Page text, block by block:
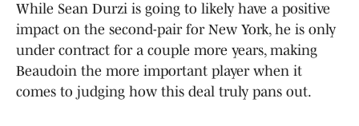
While Sean Durzi is going to likely have a positive
impact on the second-pair for New York, he is only
under contract for a couple more years, making
Beaudoin the more important player when it
comes to judging how this deal truly pans out.